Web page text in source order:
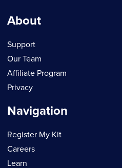
About
Support
Our Team
Affiliate Program
Privacy
Navigation
Register My Kit
Careers
Learn